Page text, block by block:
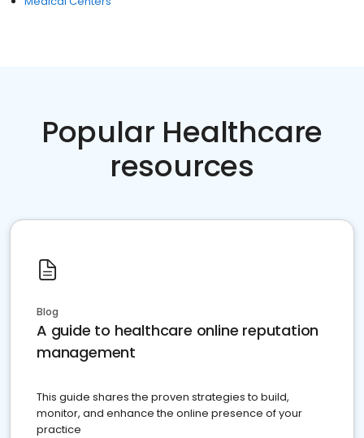
Popular Healthcare
resources
Blog
A guide to healthcare online reputation
management
This guide shares the proven strategies to build,
monitor, and enhance the online presence of your
practice